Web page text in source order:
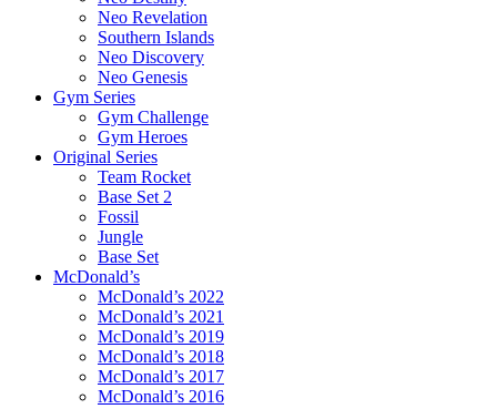
Neo Revelation
Southern Islands
Neo Discovery
Neo Genesis
Gym Series
Gym Challenge
Gym Heroes
Original Series
Team Rocket
Base Set 2
Fossil
Jungle
Base Set
McDonald’s
McDonald’s 2022
McDonald’s 2021
McDonald’s 2019
McDonald’s 2018
McDonald’s 2017
McDonald’s 2016